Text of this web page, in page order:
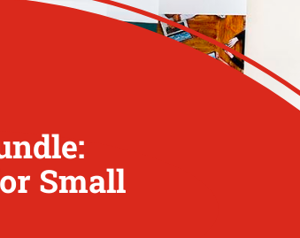
Small